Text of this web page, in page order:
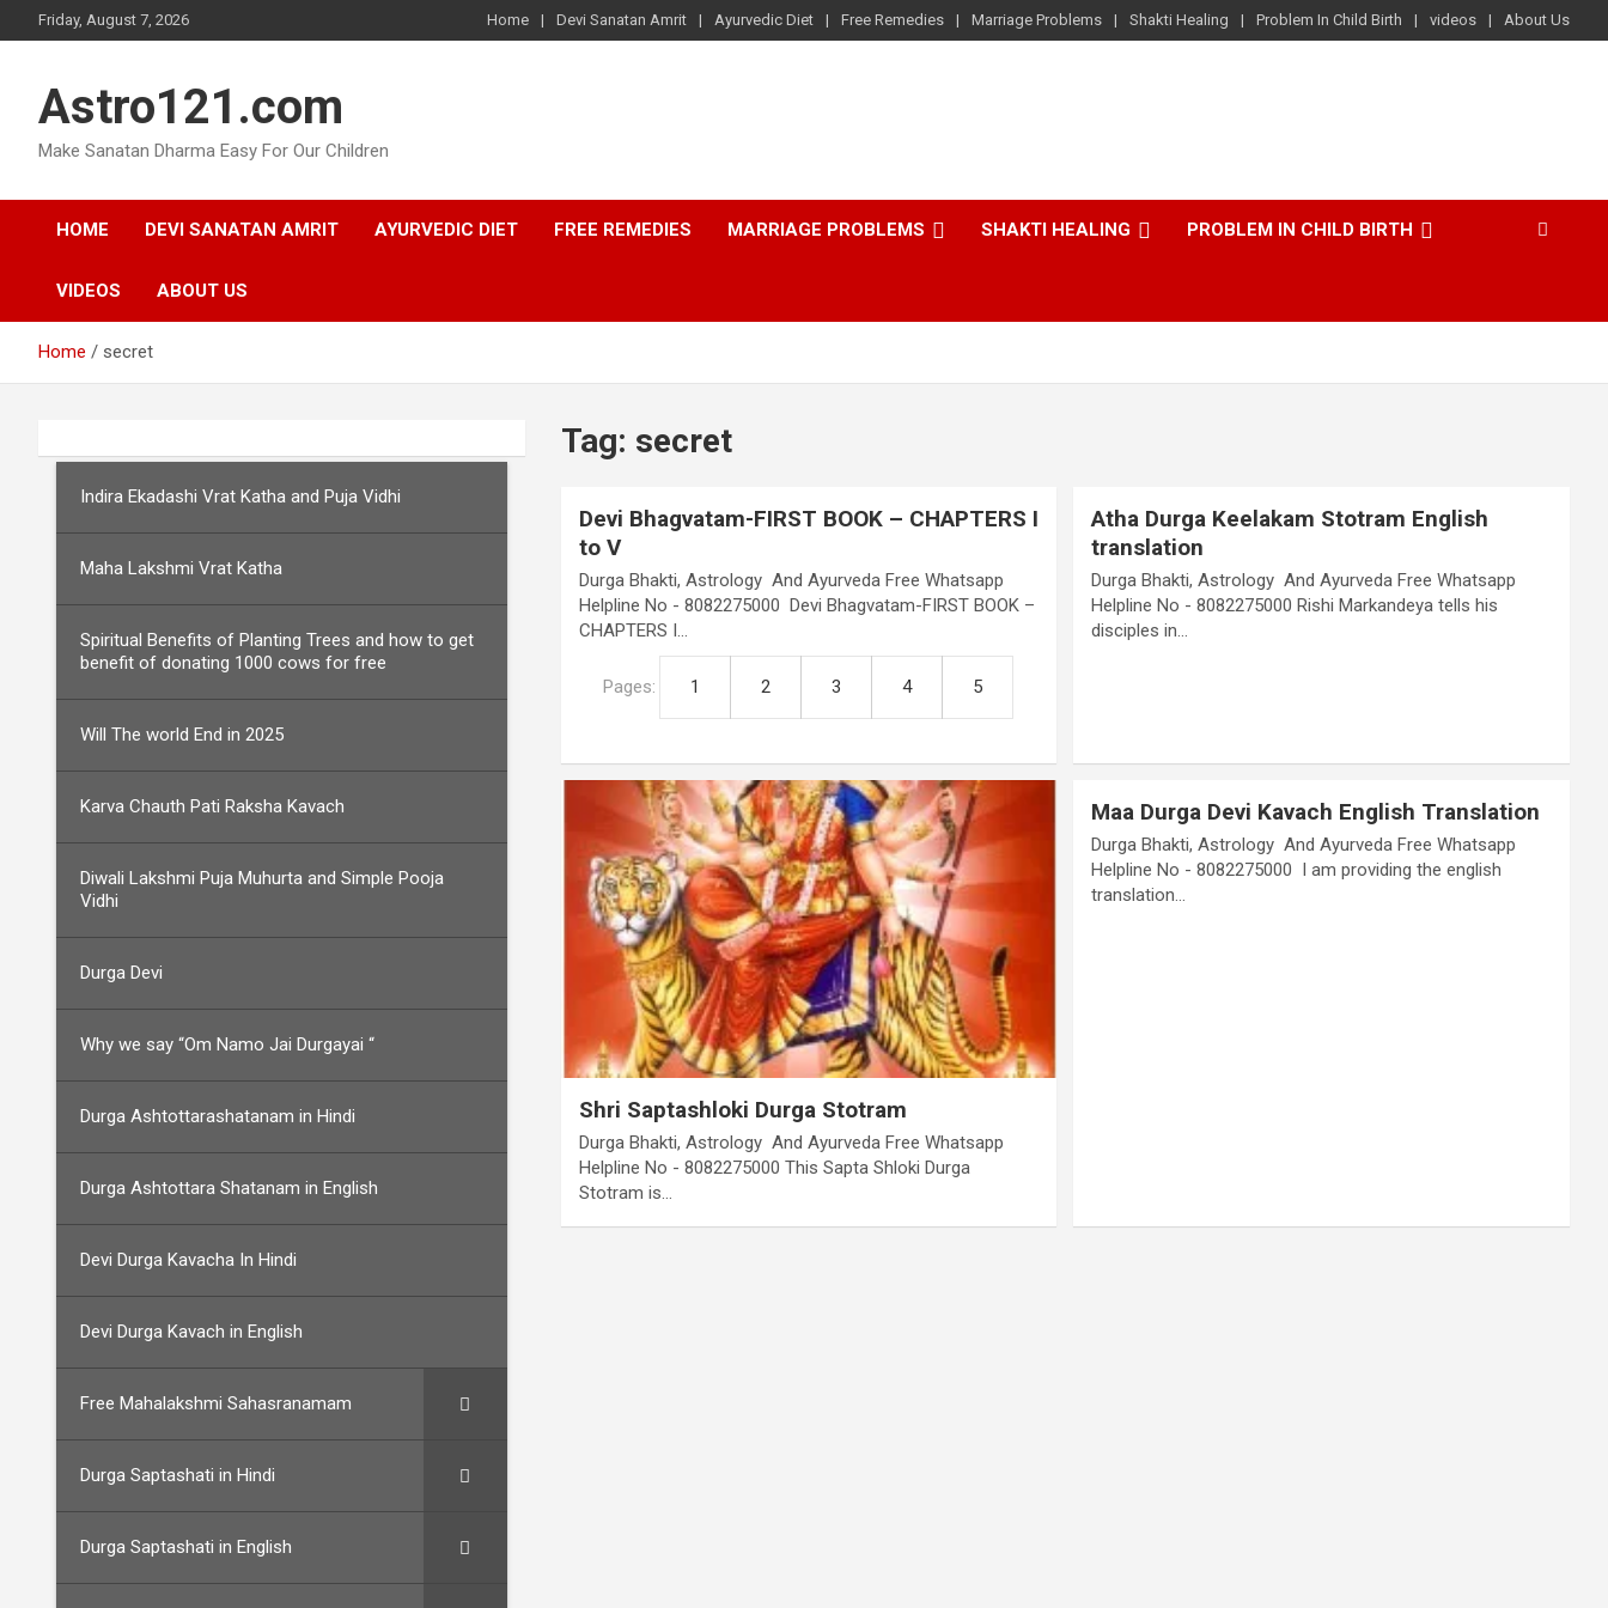
to
Friday, August 7, 2026 Home Devi Sanatan Amrit Ayurvedic Diet Free Remedies Marriage Problems Shakti Healing Problem In Child Birth videos About Us
Astro121.com
Make Sanatan Dharma Easy For Our Children
HOME DEVI SANATAN AMRIT AYURVEDIC DIET FREE REMEDIES MARRIAGE PROBLEMS SHAKTI HEALING PROBLEM IN CHILD BIRTH
VIDEOS ABOUT US
Home secret
Tag: secret
Devi Bhagvatam-FIRST BOOK – CHAPTERS I
to V
Durga Bhakti, Astrology And Ayurveda Free Whatsapp
Helpline No - 8082275000 Devi Bhagvatam-FIRST BOOK –
CHAPTERS I…
Pages: 1 2 3 4 5
Atha Durga Keelakam Stotram English
translation
Durga Bhakti, Astrology And Ayurveda Free Whatsapp
Helpline No - 8082275000 Rishi Markandeya tells his
disciples in…
Shri Saptashloki Durga Stotram
Durga Bhakti, Astrology And Ayurveda Free Whatsapp
Helpline No - 8082275000 This Sapta Shloki Durga
Stotram is…
Maa Durga Devi Kavach English Translation
Durga Bhakti, Astrology And Ayurveda Free Whatsapp
Helpline No - 8082275000 I am providing the english
translation…
Indira Ekadashi Vrat Katha and Puja Vidhi
Maha Lakshmi Vrat Katha
Spiritual Benefits of Planting Trees and how to get
benefit of donating 1000 cows for free
Will The world End in 2025
Karva Chauth Pati Raksha Kavach
Diwali Lakshmi Puja Muhurta and Simple Pooja
Vidhi
Durga Devi
Why we say “Om Namo Jai Durgayai “
Durga Ashtottarashatanam in Hindi
Durga Ashtottara Shatanam in English
Devi Durga Kavacha In Hindi
Devi Durga Kavach in English
Free Mahalakshmi Sahasranamam
Durga Saptashati in Hindi
Durga Saptashati in English